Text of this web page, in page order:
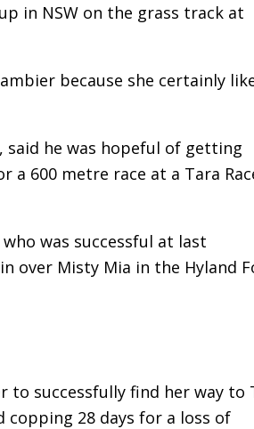
in NSW on the grass track at
because she certainly
said he was hopeful of getting
600 metre race at a Tara
was successful at last
over Misty Mia in the Hyland
to successfully find her way to
28 days for a loss of